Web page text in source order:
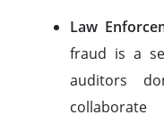
Law
fraud is a
auditors